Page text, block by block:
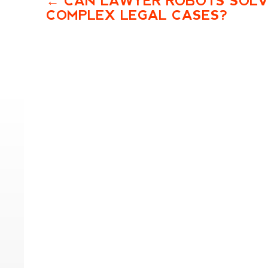
COMPLEX LEGAL CASES?